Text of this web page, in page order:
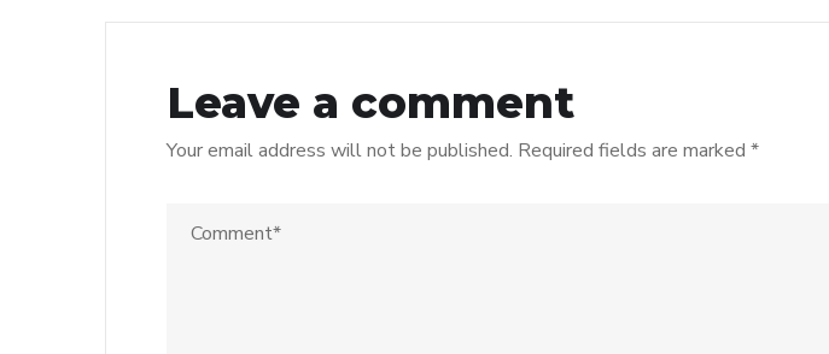
Leave a comment
Your email address will not be published. Required fields are marked *